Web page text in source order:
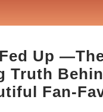
Up
Truth
Fan-